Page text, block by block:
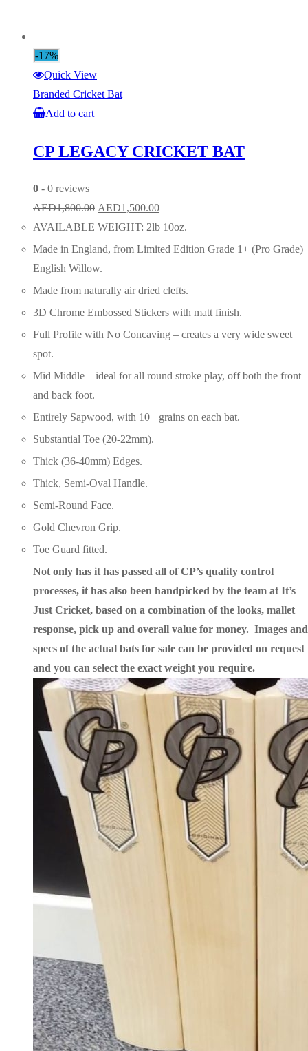
-17%
Quick View
Branded Cricket Bat
Add to cart
CP LEGACY CRICKET BAT
0 - 0 reviews
AED1,800.00 Original
price
was:
AED1,800.00.
AED1,500.00Current
price
is:
AVAILABLE WEIGHT: 2lb 10oz.
Made in England, from Limited Edition Grade 1+ (Pro Grade)
English Willow.
Made from naturally air dried clefts.
3D Chrome Embossed Stickers with matt finish.
Full Profile with No Concaving – creates a very wide sweet
spot.
Mid Middle – ideal for all round stroke play, off both the front
and back foot.
Entirely Sapwood, with 10+ grains on each bat.
Substantial Toe (20-22mm).
Thick (36-40mm) Edges.
Thick, Semi-Oval Handle.
Semi-Round Face.
Gold Chevron Grip.
Toe Guard fitted.
Not only has it has passed all of CP’s quality control
processes, it has also been handpicked by the team at It’s
Just Cricket, based on a combination of the looks, mallet
response, pick up and overall value for money. Images and
specs of the actual bats for sale can be provided on request
and you can selectthe exact weight you require.